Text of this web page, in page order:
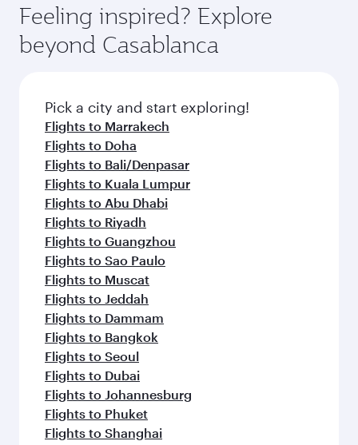
Anytime.
hospitality as you relax in a spacious seat with a
soft blanket and pillow. Explore thousands of
entertainment options on Oryx One including
fresh ingredients and inspired by global
flavours.
Feeling inspired? Explore
beyond Casablanca
Pick a city and start exploring!
Flights to Marrakech
Flights to Doha
Flights to Bali/Denpasar
Flights to Kuala Lumpur
Flights to Abu Dhabi
Flights to Riyadh
Flights to Guangzhou
Flights to Sao Paulo
Flights to Muscat
Flights to Jeddah
Flights to Dammam
Flights to Bangkok
Flights to Seoul
Flights to Dubai
Flights to Johannesburg
Flights to Phuket
Flights to Shanghai